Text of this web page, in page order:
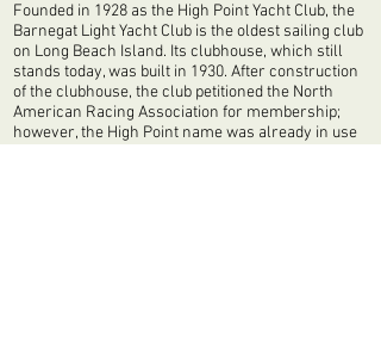
Founded in 1928 as the High Point Yacht Club, the
Barnegat Light Yacht Club is the oldest sailing club
on Long Beach Island. Its clubhouse, which still
stands today, was built in 1930. After construction
of the clubhouse, the club petitioned the North
American Racing Association for membership;
however, the High Point name was already in use